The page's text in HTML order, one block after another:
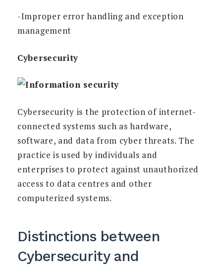
-Improper error handling and exception
management
Cybersecurity
Cybersecurity is the protection of internet-
connected systems such as hardware,
software, and data from cyber threats. The
practice is used by individuals and
enterprises to protect against unauthorized
access to data centres and other
computerized systems.
Distinctions between
Cybersecurity and